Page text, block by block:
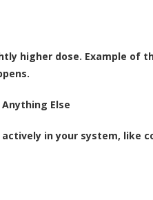
higher dose. Example of
Anything Else
in your system, like